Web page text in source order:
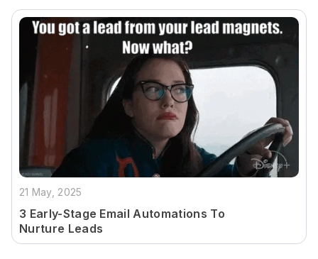
21 May, 2025
3 Early-Stage Email Automations To
Nurture Leads